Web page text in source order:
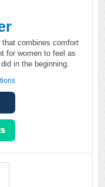
that combines comfort
for women to feel as
in the beginning.